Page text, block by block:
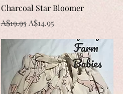
Quick View
Charcoal Star Bloomer
Regular Price
A$19.95 Sale Price
A$14.95